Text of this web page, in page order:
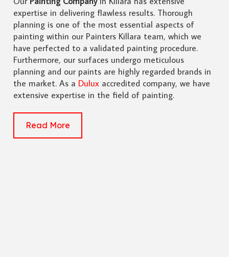
expertise in delivering flawless results. Thorough
planning is one of the most essential aspects of
painting within our Painters Killara team, which we
have perfected to a validated painting procedure.
Furthermore, our surfaces undergo meticulous
planning and our paints are highly regarded brands in
the market. As a Duluxaccredited company, we have
extensive expertise in the field of painting.
Read More